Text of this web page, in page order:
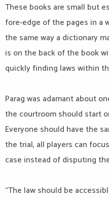
These books are small but
fore-edge of the pages in a
the same way a dictionary
is on the back of the book
quickly finding laws within
Parag was adamant about
the courtroom should start
Everyone should have the
the trial, all players can
case instead of disputing
“The law should be